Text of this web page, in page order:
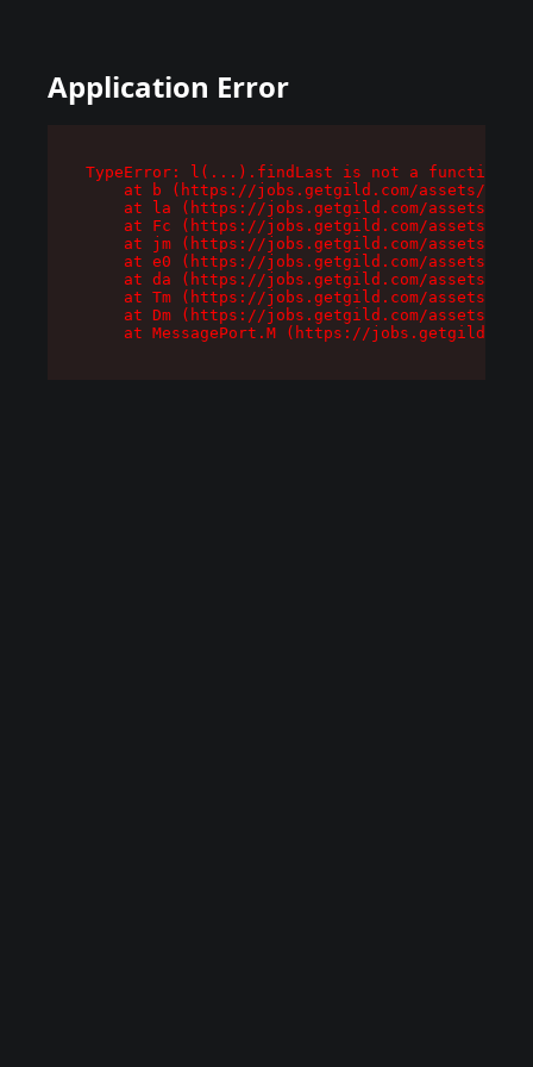
Application Error
TypeError: l(...).findLast is not a function
at b (https://jobs.getgild.com/assets/
at la (https://jobs.getgild.com/assets/
at Fc (https://jobs.getgild.com/assets/
at jm (https://jobs.getgild.com/assets/
at e0 (https://jobs.getgild.com/assets/
at da (https://jobs.getgild.com/assets/
at Tm (https://jobs.getgild.com/assets/
at Dm (https://jobs.getgild.com/assets/
at MessagePort.M (https://